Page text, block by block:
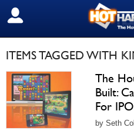
SIGN OUT
ITEMS TAGGED WITH
The
Built:
For IPO
by Seth